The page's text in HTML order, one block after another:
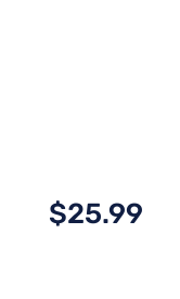
$25.99